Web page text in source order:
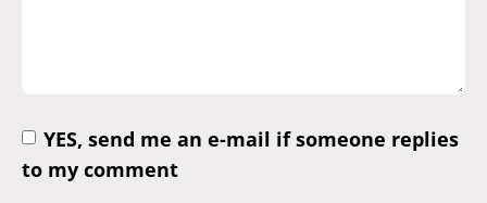
YES, send me an e-mail if someone replies
to my comment